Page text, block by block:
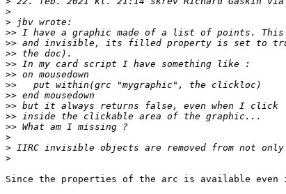
>
>
>>
>>
>>
>>
>>
>>
>>
>>
>>
>>
>
>
>
Since the properties of the arc is available